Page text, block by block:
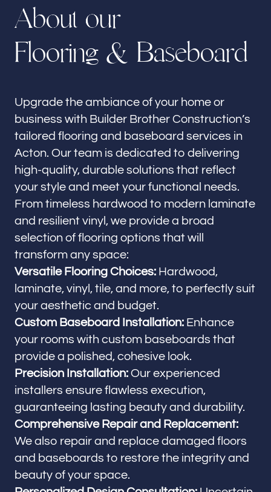
Follow us
About our
Flooring & Baseboard
Upgrade the ambiance of your home or
business with Builder Brother Construction’s
tailored flooring and baseboard services in
Acton. Our team is dedicated to delivering
high-quality, durable solutions that reflect
your style and meet your functional needs.
From timeless hardwood to modern laminate
and resilient vinyl, we provide a broad
selection of flooring options that will
transform any space:
Versatile Flooring Choices: Hardwood,
laminate, vinyl, tile, and more, to perfectly suit
your aesthetic and budget.
Custom Baseboard Installation: Enhance
your rooms with custom baseboards that
provide a polished, cohesive look.
Precision Installation: Our experienced
installers ensure flawless execution,
guaranteeing lasting beauty and durability.
Comprehensive Repair and Replacement:
We also repair and replace damaged floors
and baseboards to restore the integrity and
beauty of your space.